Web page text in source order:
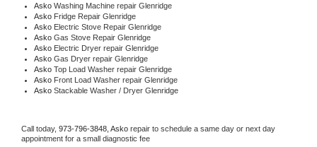
Asko Washing Machine repair Glenridge
Asko Fridge Repair Glenridge
Asko Electric Stove Repair Glenridge
Asko Gas Stove Repair Glenridge
Asko Electric Dryer repair Glenridge
Asko Gas Dryer repair Glenridge
Asko Top Load Washer repair Glenridge
Asko Front Load Washer repair Glenridge
Asko Stackable Washer / Dryer Glenridge
Call today, 973-796-3848, Asko repair to schedule a same day or next day
appointment for a small diagnostic fee